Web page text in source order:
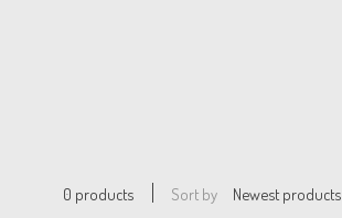
0 products Sort by Newest products